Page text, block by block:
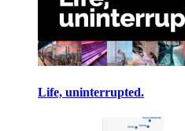
Life, uninterrupted.